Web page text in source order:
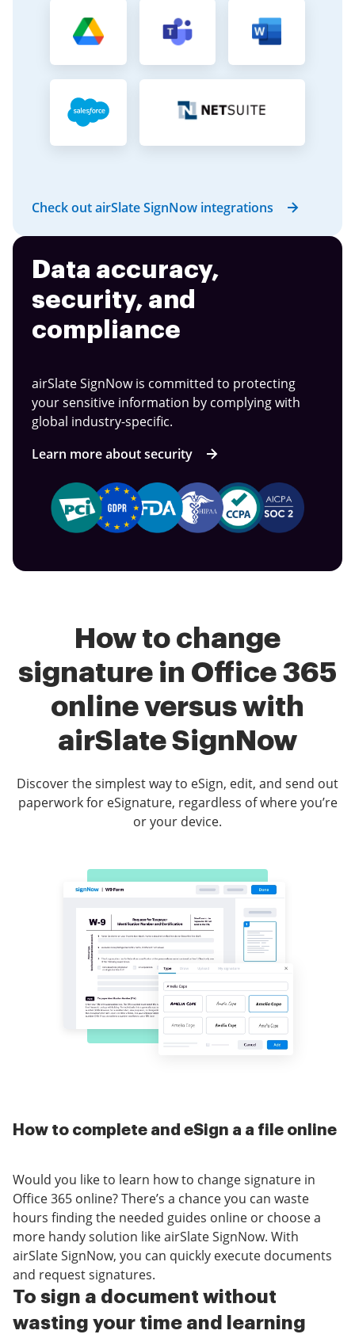
Check out airSlate SignNow integrations
Data accuracy,
security, and
compliance
airSlate SignNow is committed to protecting
your sensitive information by complying with
global industry-specific.
Learn more about security
How to change
signature in Office 365
online versus with
airSlate SignNow
Discover the simplest way to eSign, edit, and send out
paperwork for eSignature, regardless of where you’re
or your device.
How to complete and eSign a a file online
Would you like to learn how to change signature in
Office 365 online? There’s a chance you can waste
hours finding the needed guides online or choose a
more handy solution like airSlate SignNow. With
airSlate SignNow, you can quickly execute documents
and request signatures.
To sign a document without
wasting your time and learning